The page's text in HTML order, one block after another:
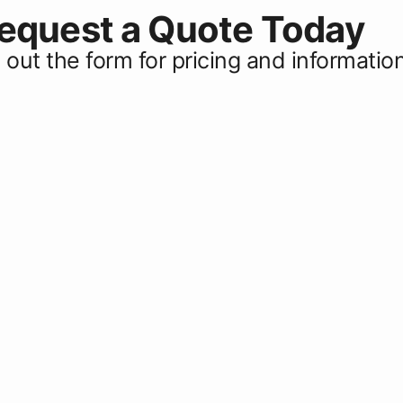
a Quote Today
out the form for pricing and